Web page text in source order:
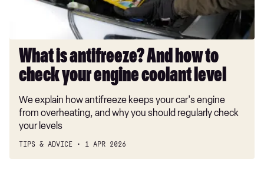
level
What is antifreeze? And how to
check your engine coolant level
We explain how antifreeze keeps your car's engine
from overheating, and why you should regularly check
your levels
TIPS & ADVICE 1 APR 2026